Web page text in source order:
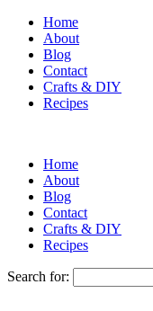
Home
About
Blog
Contact
Crafts & DIY
Recipes
Home
About
Blog
Contact
Crafts & DIY
Recipes
Search for: